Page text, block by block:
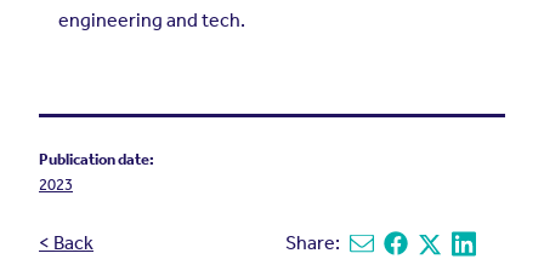
engineering and tech.
Publication date:
2023
< Back Share: Share via email
Share on Facebook
Share on X
Share on